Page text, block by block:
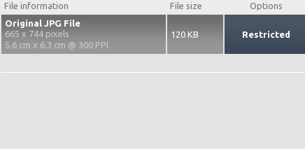
File information File size
Options
Original JPG File
665 x 744 pixels
5.6 cm x 6.3 cm @ 300 PPI
120 KB Restricted